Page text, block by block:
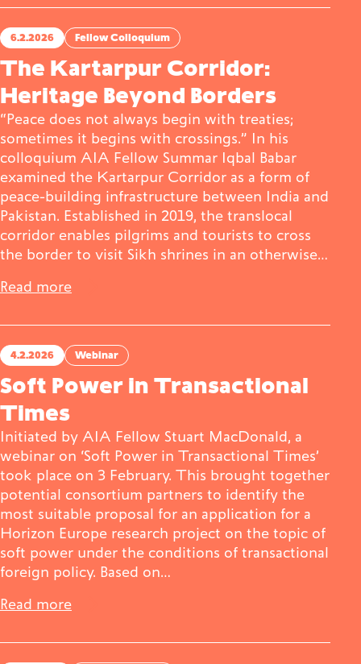
6.2.2026 Fellow Colloquium
The Kartarpur Corridor:
Heritage Beyond Borders
“Peace does not always begin with treaties;
sometimes it begins with crossings.” In his
colloquium AIA Fellow Summar Iqbal Babar
examined the Kartarpur Corridor as a form of
peace-building infrastructure between India and
Pakistan. Established in 2019, the translocal
corridor enables pilgrims and tourists to cross
the border to visit Sikh shrines in an otherwise…
Read more
4.2.2026 Webinar
Soft Power in Transactional
Times
Initiated by AIA Fellow Stuart MacDonald, a
webinar on ‘Soft Power in Transactional Times’
took place on 3 February. This brought together
potential consortium partners to identify the
most suitable proposal for an application for a
Horizon Europe research project on the topic of
soft power under the conditions of transactional
foreign policy. Based on…
Read more